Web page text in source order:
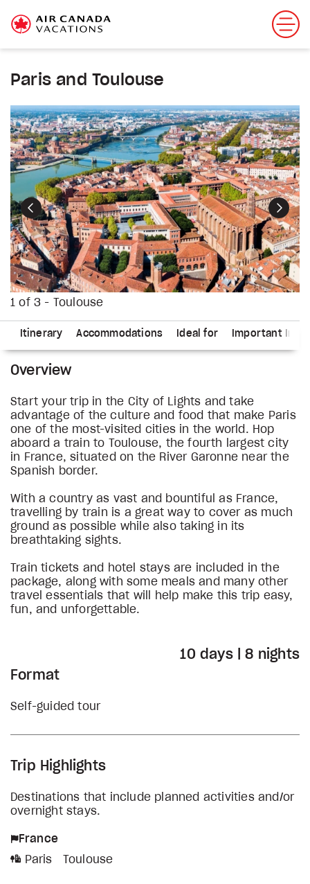
Paris and Toulouse
1 of 3 - Toulouse
Previous Next
Itinerary Accommodations Ideal for Important
Overview
Start your trip in the City of Lights and take
advantage of the culture and food that make Paris
one of the most-visited cities in the world. Hop
aboard a train to Toulouse, the fourth largest city
in France, situated on the River Garonne near the
Spanish border.
With a country as vast and bountiful as France,
travelling by train is a great way to cover as much
ground as possible while also taking in its
breathtaking sights.
Train tickets and hotel stays are included in the
package, along with some meals and many other
travel essentials that will help make this trip easy,
fun, and unforgettable.
10 days | 8 nights
Format
Self-guided tour
Trip Highlights
Destinations that include planned activities and/or
overnight stays.
France
Paris
Toulouse